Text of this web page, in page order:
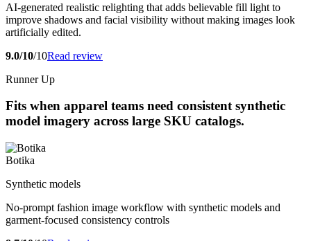
AI-generated realistic relighting that adds believable fill light to
improve shadows and facial visibility without making images look
artificially edited.
9.0/10/10Read review
Runner Up
Fits when apparel teams need consistent synthetic
model imagery across large SKU catalogs.
Botika
Synthetic models
No-prompt fashion image workflow with synthetic models and
garment-focused consistency controls